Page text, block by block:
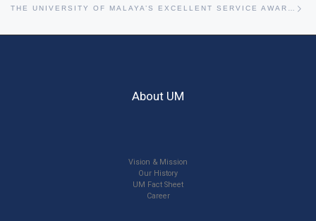
THE UNIVERSITY OF MALAYA’S EXCELLENT SERVICE AWARD (APC) AND EXCELLENT SERVICE CERTIFICATE (SPC) FOR 2018
About UM
Vision & Mission
Our History
UM Fact Sheet
Career